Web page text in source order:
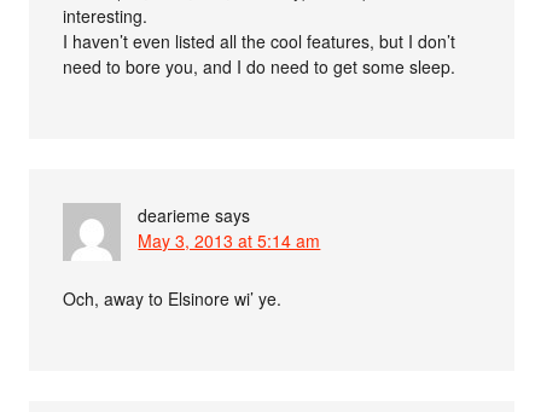
interesting.
I haven’t even listed all the cool features, but I don’t
need to bore you, and I do need to get some sleep.
dearieme says
May 3, 2013 at 5:14 am
Och, away to Elsinore wi’ ye.